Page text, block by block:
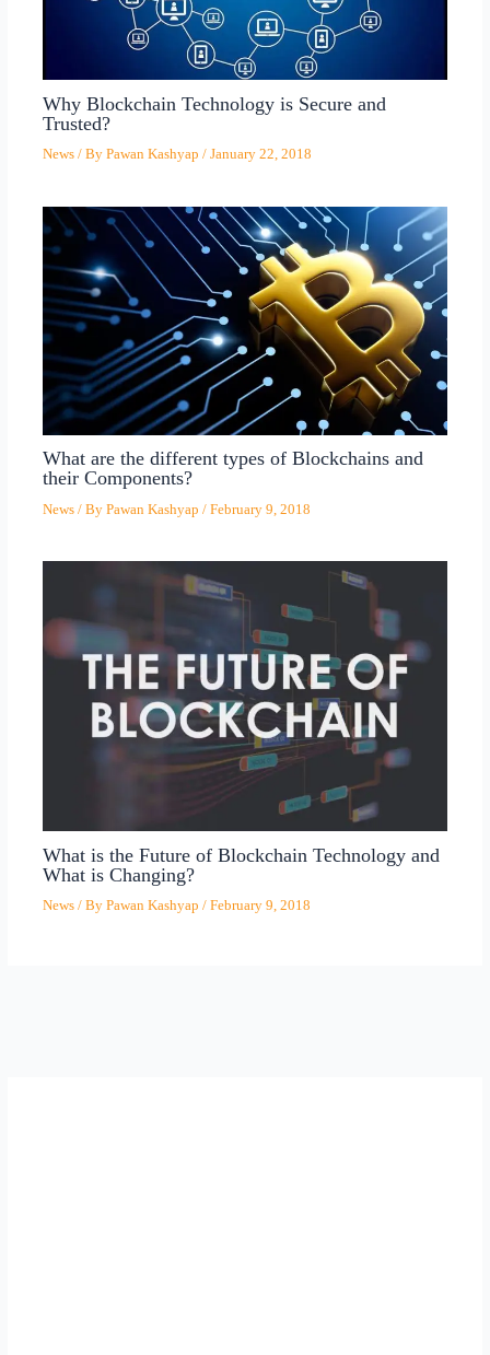
Why Blockchain Technology is Secure and
Trusted?
News/ By Pawan Kashyap / January 22, 2018
What are the different types of Blockchains and
their Components?
News/ By Pawan Kashyap / February 9, 2018
What is the Future of Blockchain Technology and
What is Changing?
News/ By Pawan Kashyap / February 9, 2018